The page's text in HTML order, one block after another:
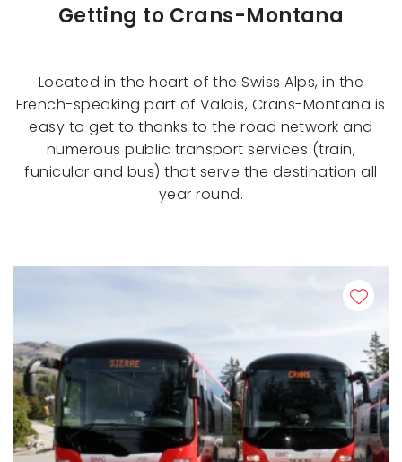
Getting to Crans-Montana
Located in the heart of the Swiss Alps, in the
French-speaking part of Valais, Crans-Montana is
easy to get to thanks to the road network and
numerous public transport services (train,
funicular and bus) that serve the destination all
year round.